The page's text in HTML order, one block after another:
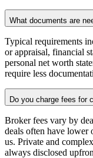
What documents are
Typical requirements
or appraisal, financial
personal net worth
require less
Do you charge fees for
Broker fees vary by
deals often have lower
us. Private and
always disclosed